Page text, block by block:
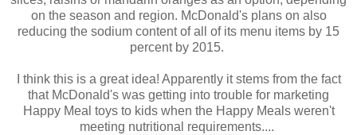
on the season and region. McDonald's plans on also
reducing the sodium content of all of its menu items by 15
percent by 2015.
I think this is a great idea! Apparently it stems from the fact
that McDonald's was getting into trouble for marketing
Happy Meal toys to kids when the Happy Meals weren't
meeting nutritional requirements....